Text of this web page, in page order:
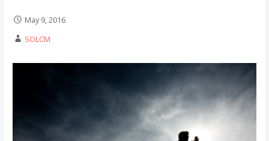
May 9, 2016
SOLCM